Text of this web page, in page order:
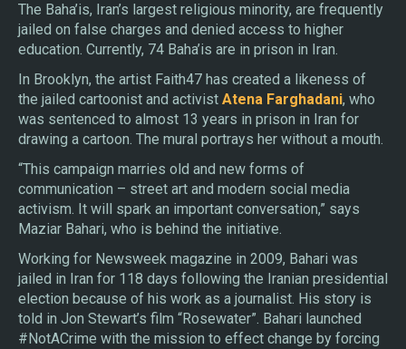
The Baha’is, Iran’s largest religious minority, are frequently
jailed on false charges and denied access to higher
education. Currently, 74 Baha’is are in prison in Iran.
In Brooklyn, the artist Faith47 has created a likeness of
the jailed cartoonist and activist Atena Farghadani, who
was sentenced to almost 13 years in prison in Iran for
drawing a cartoon. The mural portrays her without a mouth.
“This campaign marries old and new forms of
communication – street art and modern social media
activism. It will spark an important conversation,” says
Maziar Bahari, who is behind the initiative.
Working for Newsweek magazine in 2009, Bahari was
jailed in Iran for 118 days following the Iranian presidential
election because of his work as a journalist. His story is
told in Jon Stewart’s film “Rosewater”. Bahari launched
#NotACrime with the mission to effect change by forcing